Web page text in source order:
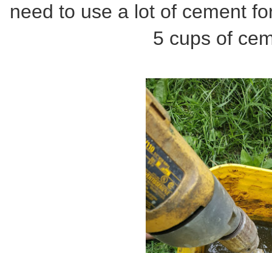
need to use a lot of cement
5 cups of